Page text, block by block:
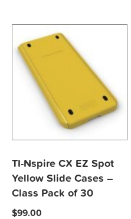
TI-Nspire CX EZ Spot
Yellow Slide Cases –
Class Pack of 30
$99.00